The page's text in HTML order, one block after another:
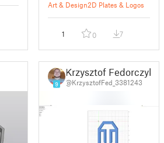
Art & Design2D Plates & Logos
1 0 7
9
Krzysztof Fedorczyk
@KrzysztofFed_3381243